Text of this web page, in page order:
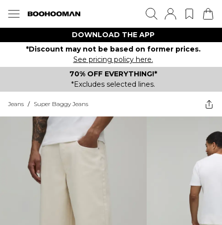
DOWNLOAD THE APP
*Discount may not be based on former prices.
See pricing policy here.
70% OFF EVERYTHING!*
*Excludes selected lines.
Jeans / Super Baggy Jeans